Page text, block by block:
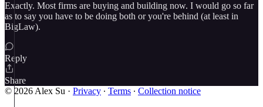
Exactly. Most firms are buying and building now. I would go so far
as to say you have to be doing both or you're behind (at least in
BigLaw).
Reply
Share
© 2026 Alex Su · Privacy ∙ Terms ∙ Collection notice